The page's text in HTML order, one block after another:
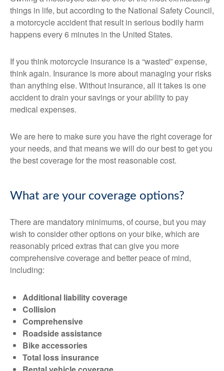
things in life, but according to the National Safety Council,
a motorcycle accident that result in serious bodily harm
happens every 6 minutes in the United States.
If you think motorcycle insurance is a “wasted” expense,
think again. Insurance is more about managing your risks
than anything else. Without insurance, all it takes is one
accident to drain your savings or your ability to pay
medical expenses.
We are here to make sure you have the right coverage for
your needs, and that means we will do our best to get you
the best coverage for the most reasonable cost.
What are your coverage options?
There are mandatory minimums, of course, but you may
wish to consider other options on your bike, which are
reasonably priced extras that can give you more
comprehensive coverage and better peace of mind,
including:
Additional liability coverage
Collision
Comprehensive
Roadside assistance
Bike accessories
Total loss insurance